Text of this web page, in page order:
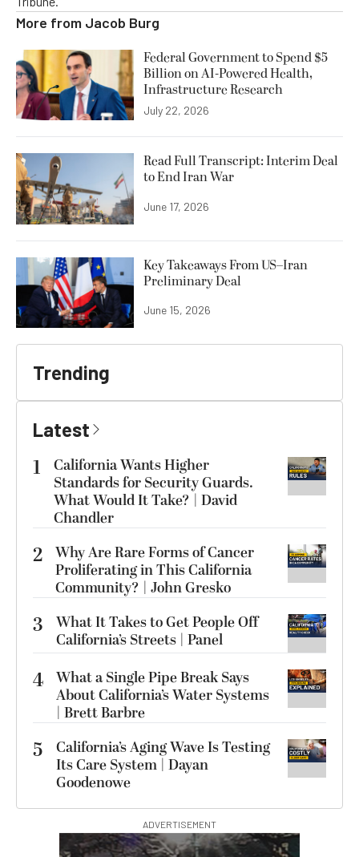
More from Jacob Burg
Federal Government to Spend $5
Billion on AI-Powered Health,
Infrastructure Research
July 22, 2026
Read Full Transcript: Interim Deal
to End Iran War
June 17, 2026
Key Takeaways From US–Iran
Preliminary Deal
June 15, 2026
Trending
Latest
1
California Wants Higher
Standards for Security Guards.
What Would It Take? | David
Chandler
2 Why Are Rare Forms of Cancer
Proliferating in This California
Community? | John Gresko
3
What It Takes to Get People Off
California’s Streets | Panel
4 What a Single Pipe Break Says
About California’s Water Systems
| Brett Barbre
5
California’s Aging Wave Is Testing
Its Care System | Dayan
Goodenowe
ADVERTISEMENT